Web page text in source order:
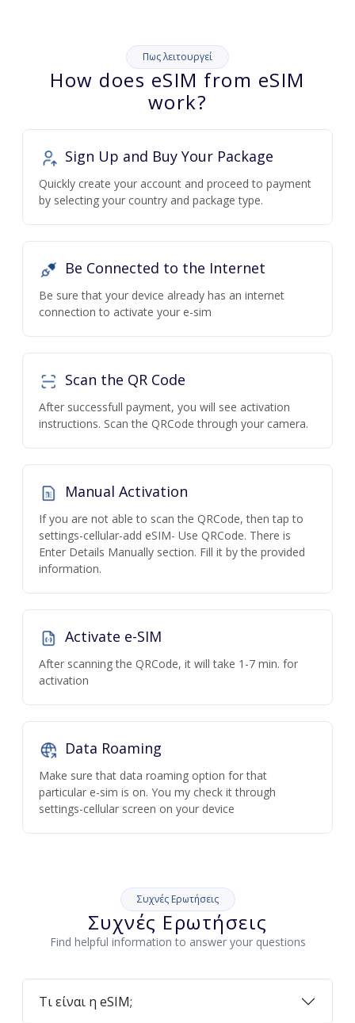
Πως λειτουργεί
How does eSIM from eSIM
work?
Sign Up and Buy Your Package
Quickly create your account and proceed to payment
by selecting your country and package type.
Be Connected to the Internet
Be sure that your device already has an internet
connection to activate your e-sim
Scan the QR Code
After successfull payment, you will see activation
instructions. Scan the QRCode through your camera.
Manual Activation
If you are not able to scan the QRCode, then tap to
settings-cellular-add eSIM- Use QRCode. There is
Enter Details Manually section. Fill it by the provided
information.
Activate e-SIM
After scanning the QRCode, it will take 1-7 min. for
activation
Data Roaming
Make sure that data roaming option for that
particular e-sim is on. You my check it through
settings-cellular screen on your device
Συχνές Ερωτήσεις
Συχνές Ερωτήσεις
Find helpful information to answer your questions
Τι είναι η eSIM;